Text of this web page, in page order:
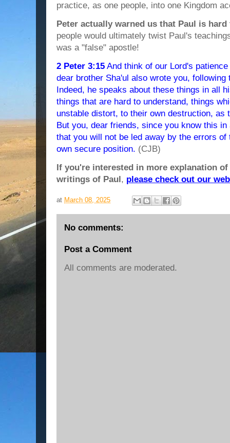
practice, as one people, into one Kingdom
Peter actually warned us that Paul is
people would ultimately twist Paul's
was a "false" apostle!
2 Peter 3:15 And think of our Lord's
dear brother Sha'ul also wrote you,
Indeed, he speaks about these things in all
things that are hard to understand, things
unstable distort, to their own destruction, as
But you, dear friends, since you know this
that you will not be led away by the errors
own secure position. (CJB)
If you're interested in more explanation
writings of Paul, please check out our
at March 08, 2025
No comments:
Post a Comment
All comments are moderated.